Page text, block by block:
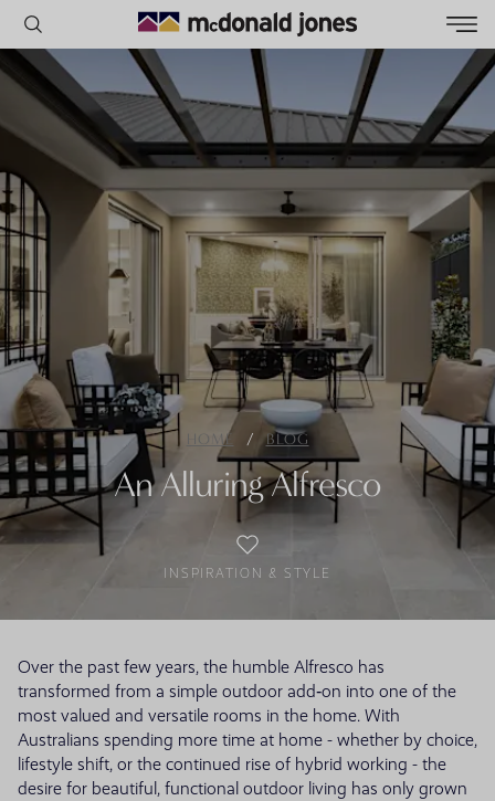
POPULAR SEARCHES
House
Home
Land
RECENT SEARCHES
HOME / BLOG
An Alluring Alfresco
INSPIRATION & STYLE
Over the past few years, the humble Alfresco has
transformed from a simple outdoor add‑on into one of the
most valued and versatile rooms in the home. With
Australians spending more time at home - whether by choice,
lifestyle shift, or the continued rise of hybrid working - the
desire for beautiful, functional outdoor living has only grown